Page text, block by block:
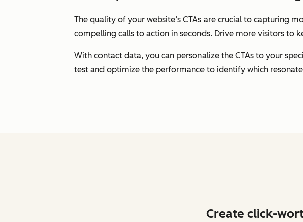
The quality of your website’s CTAs are crucial to capturing
compelling calls to action in seconds. Drive more visitors to
With contact data, you can personalize the CTAs to your
test and optimize the performance to identify which
Create click-